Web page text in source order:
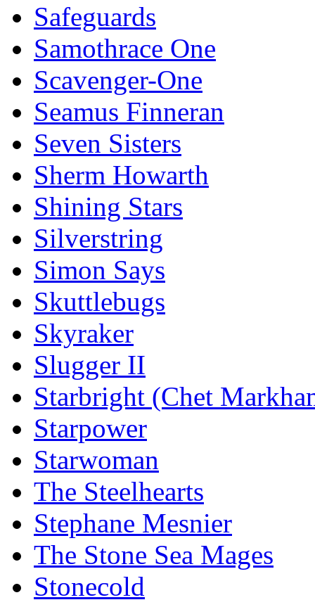
Safeguards
Samothrace One
Scavenger-One
Seamus Finneran
Seven Sisters
Sherm Howarth
Shining Stars
Silverstring
Simon Says
Skuttlebugs
Skyraker
Slugger II
Starbright (Chet
Starpower
Starwoman
The Steelhearts
Stephane Mesnier
The Stone Sea Mages
Stonecold